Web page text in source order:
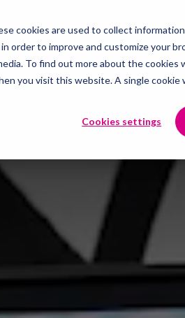
cookies are used to collect
order to improve and customize your
To find out more about the cookies
you visit this website. A single
Cookies settings